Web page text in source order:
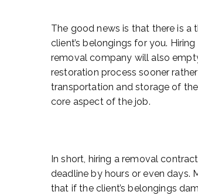
The good news is that there is a
client’s belongings for you.
removal company will also
restoration process sooner
transportation and storage of
core aspect of the job.
In short, hiring a removal
deadline by hours or even days.
that if the client’s belongings